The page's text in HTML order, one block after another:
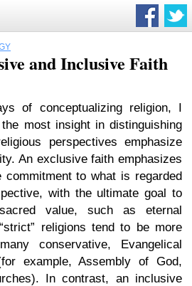
and Inclusive Faith
of conceptualizing religion, I
most insight in distinguishing
perspectives emphasize
An exclusive faith emphasizes
commitment to what is regarded
with the ultimate goal to
value, such as eternal
religions tend to be more
conservative, Evangelical
example, Assembly of God,
In contrast, an inclusive